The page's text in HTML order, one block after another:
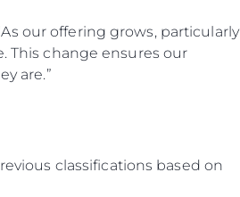
our offering grows, particularly
This change ensures our
are.”
classifications based on